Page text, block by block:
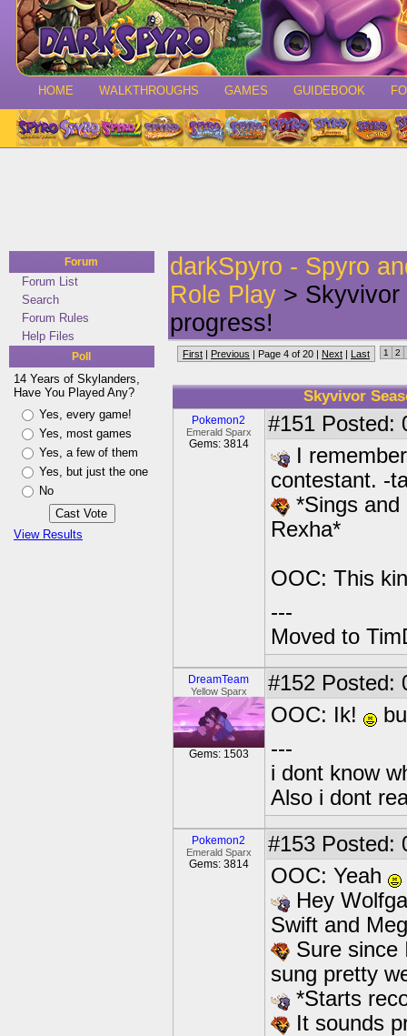
HOME WALKTHROUGHS GAMES GUIDEBOOK
Forum
Forum List
Search
Forum Rules
Help Files
Poll
14 Years of Skylanders,
Have You Played Any?
Yes, every game!
Yes, most games
Yes, a few of them
Yes, but just the one
No
View Results
darkSpyro - Spyro
Role Play >
progress!
First | Previous | Page 4 of 20 | Next | Last 1 2
Skyvivor
Pokemon2
Emerald Sparx
Gems: 3814
#151 Posted:
I
contestant. -
*Sings
Rexha*
OOC: This
---
Moved to
DreamTeam
Yellow Sparx
Gems: 1503
#152 Posted:
OOC: Ik!
---
i dont know
Also i dont
Pokemon2
Emerald Sparx
Gems: 3814
#153 Posted:
OOC: Yeah
Hey
Swift and
Sure since
sung pretty
*Starts
It sounds